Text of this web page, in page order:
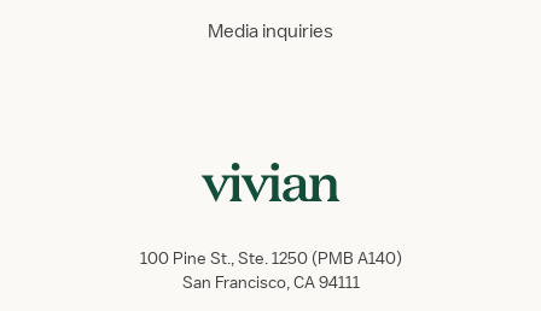
Media inquiries
100 Pine St., Ste. 1250 (PMB A140)
San Francisco, CA 94111